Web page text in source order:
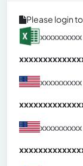
Please login
xxxxxxxxxx
xxxxxxxxxx
xxxxxxxxxx